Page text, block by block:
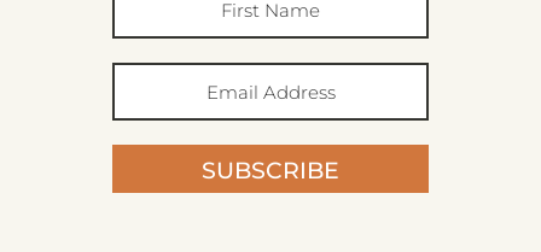
SUBSCRIBE